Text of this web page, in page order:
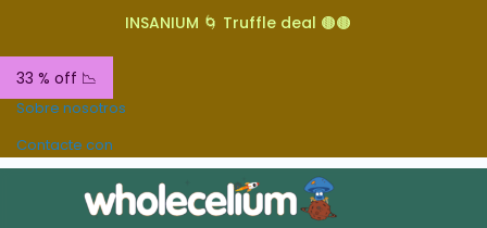
INSANIUM 🌀 Truffle deal 🟤🟤
33 % off 📉
Sobre nosotros
Contacte con